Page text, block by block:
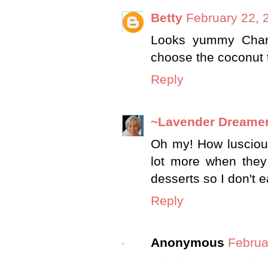
Betty February 22,
Looks yummy
choose the coconut
Reply
~Lavender
Oh my! How
lot more when
desserts so I don't
Reply
Anonymous